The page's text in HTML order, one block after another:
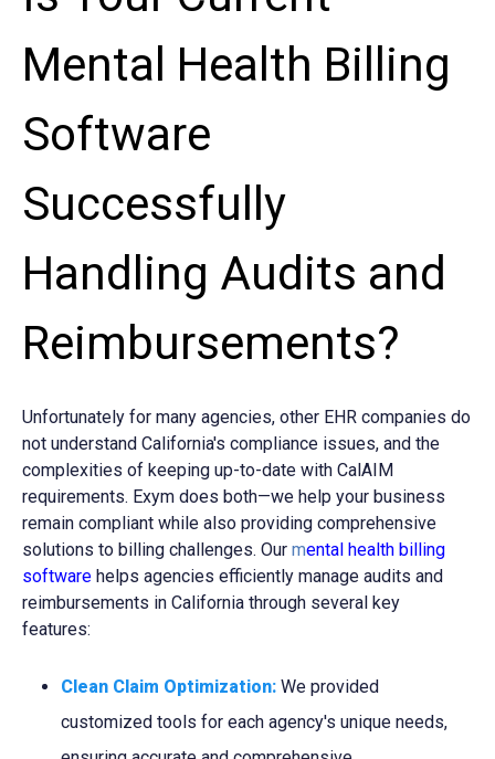
Mental Health Billing
Software
Successfully
Handling Audits and
Reimbursements?
Unfortunately for many agencies, other EHR companies do
not understand California's compliance issues, and the
complexities of keeping up-to-date with CalAIM
requirements. Exym does both—we help your business
remain compliant while also providing comprehensive
solutions to billing challenges. Our mental health billing
software helps agencies efficiently manage audits and
reimbursements in California through several key
features:
Clean Claim Optimization: We provided
customized tools for each agency's unique needs,